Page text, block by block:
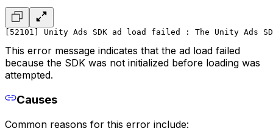
[52101] Unity Ads SDK ad load failed : The Unity
This error message indicates that the ad load failed
because the SDK was not initialized before loading was
attempted.
Causes
Common reasons for this error include: